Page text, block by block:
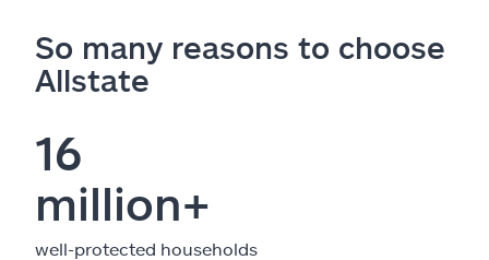
So many reasons to choose
Allstate
16
million+
well-protected households